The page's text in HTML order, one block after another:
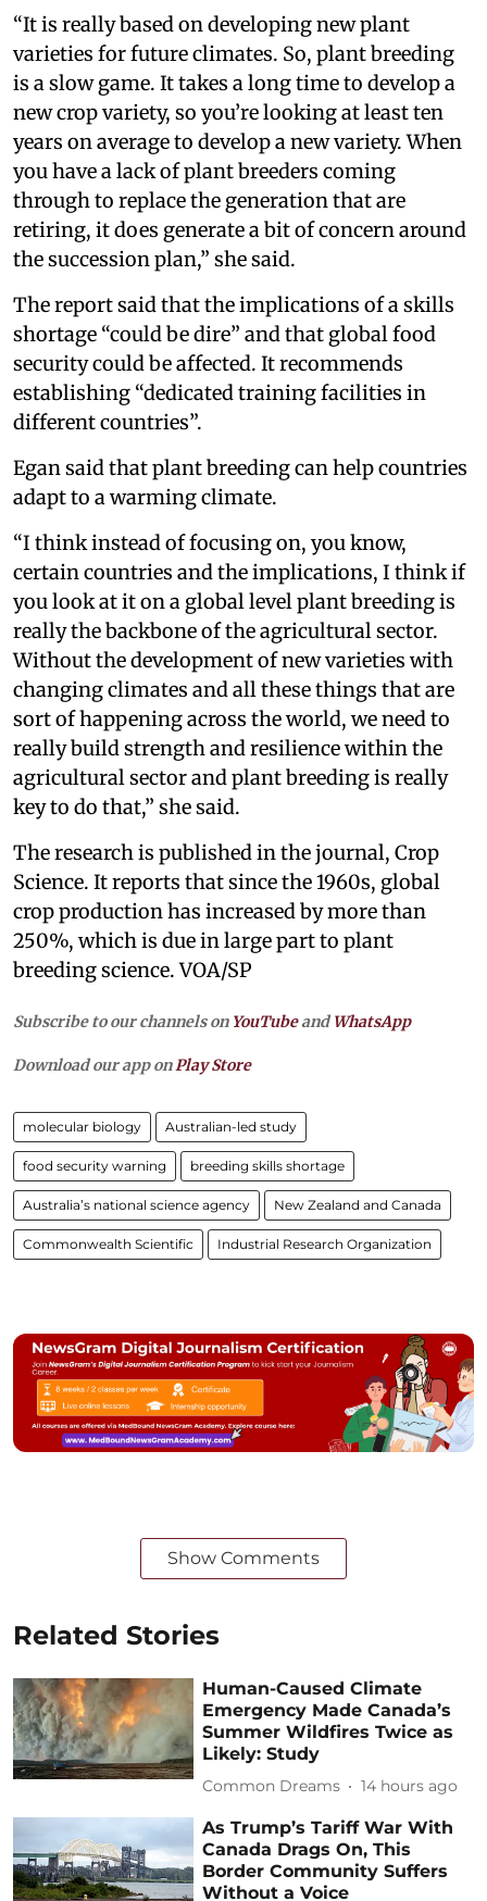
“It is really based on developing new plant
varieties for future climates. So, plant breeding
is a slow game. It takes a long time to develop a
new crop variety, so you’re looking at least ten
years on average to develop a new variety. When
you have a lack of plant breeders coming
through to replace the generation that are
retiring, it does generate a bit of concern around
the succession plan,” she said.
The report said that the implications of a skills
shortage “could be dire” and that global food
security could be affected. It recommends
establishing “dedicated training facilities in
different countries”.
Egan said that plant breeding can help countries
adapt to a warming climate.
“I think instead of focusing on, you know,
certain countries and the implications, I think if
you look at it on a global level plant breeding is
really the backbone of the agricultural sector.
Without the development of new varieties with
changing climates and all these things that are
sort of happening across the world, we need to
really build strength and resilience within the
agricultural sector and plant breeding is really
key to do that,” she said.
The research is published in the journal, Crop
Science. It reports that since the 1960s, global
crop production has increased by more than
250%, which is due in large part to plant
breeding science. VOA/SP
Subscribe to our channels on YouTubeandWhatsApp
Download our app on Play Store
molecular biology Australian-led study
food security warning breeding skills shortage
Australia’s national science agency New Zealand and Canada
Commonwealth Scientific Industrial Research Organization
Show Comments
Related Stories
Human-Caused Climate
Emergency Made Canada’s
Summer Wildfires Twice as
Likely: Study
Common Dreams 14 hours ago
As Trump’s Tariff War With
Canada Drags On, This
Border Community Suffers
Without a Voice